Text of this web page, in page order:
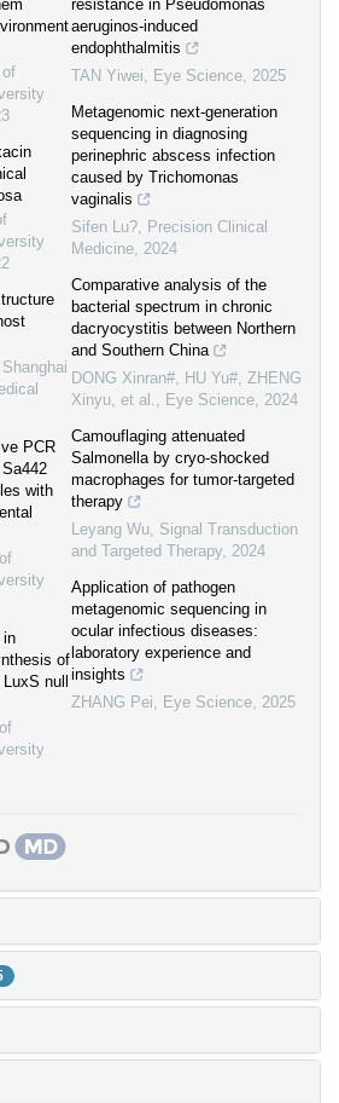
PCR
with
in
of
null
resistance in Pseudomonas
aeruginos-induced
endophthalmitis
TAN Yiwei, Eye Science, 2025
Metagenomic next-generation
sequencing in diagnosing
perinephric abscess infection
caused by Trichomonas
vaginalis
Sifen Lu?, Precision Clinical
Medicine, 2024
Comparative analysis of the
bacterial spectrum in chronic
dacryocystitis between Northern
and Southern China
DONG Xinran#, HU Yu#, ZHENG
Xinyu, et al., Eye Science, 2024
Camouflaging attenuated
Salmonella by cryo-shocked
macrophages for tumor-targeted
therapy
Leyang Wu, Signal Transduction
and Targeted Therapy, 2024
Application of pathogen
metagenomic sequencing in
ocular infectious diseases:
laboratory experience and
insights
ZHANG Pei, Eye Science, 2025